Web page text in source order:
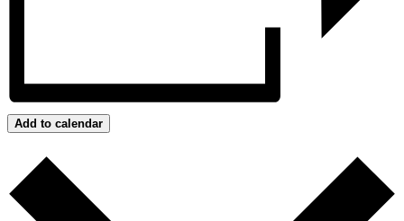
Add to calendar